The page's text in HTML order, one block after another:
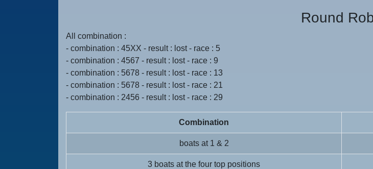
Round
All combination :
- combination : 45XX - result : lost - race : 5
- combination : 4567 - result : lost - race : 9
- combination : 5678 - result : lost - race : 13
- combination : 5678 - result : lost - race : 21
- combination : 2456 - result : lost - race : 29
Combination
boats at 1 & 2
3 boats at the four top positions